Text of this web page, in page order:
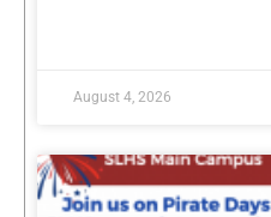
August 4, 2026